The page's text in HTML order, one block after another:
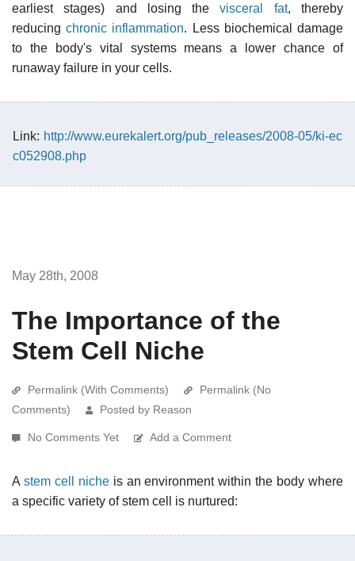
earliest stages) and losing thevisceral fat, thereby
reducingchronic inflammation. Less biochemical damage
to the body's vital systems means a lower chance of
runaway failure in your cells.
Link: http://www.eurekalert.org/pub_releases/2008-05/ki-ec
c052908.php
May 28th, 2008
The Importance of the
Stem Cell Niche
Permalink (With Comments)
Permalink (No
Comments)
Posted by Reason
No Comments Yet Add a Comment
A stem cell nicheis an environment within the body where
a specific variety of stem cell is nurtured: